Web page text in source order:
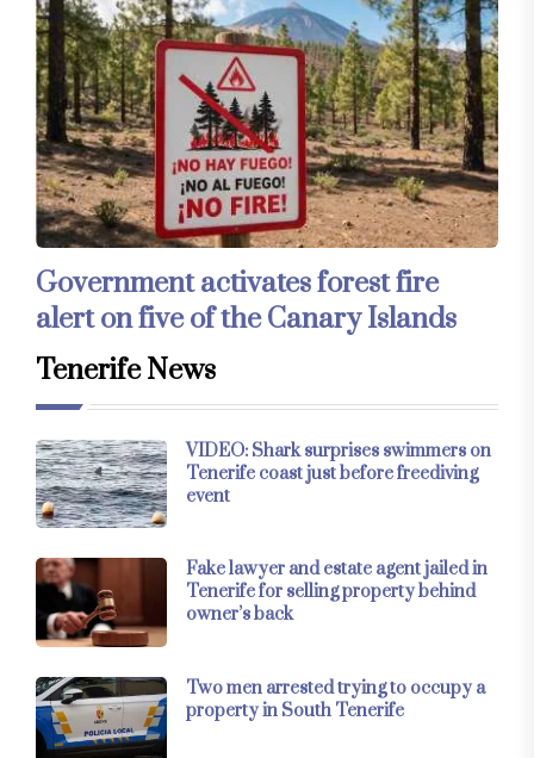
Government activates forest fire
alert on five of the Canary Islands
Tenerife News
VIDEO: Shark surprises swimmers on
Tenerife coast just before freediving
event
Fake lawyer and estate agent jailed in
Tenerife for selling property behind
owner’s back
Two men arrested trying to occupy a
property in South Tenerife